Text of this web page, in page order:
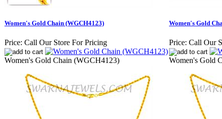
Women's Gold Chain (WGCH4123)
Price: Call Our Store For Pricing
Women's Gold Chain (WGCH4123)
Women's Gold
Price: Call Our
Women's Gold